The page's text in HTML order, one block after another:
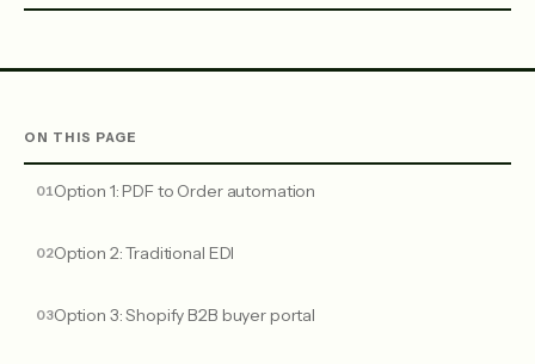
ON THIS PAGE
Option 1: PDF to Order automation
Option 2: Traditional EDI
Option 3: Shopify B2B buyer portal